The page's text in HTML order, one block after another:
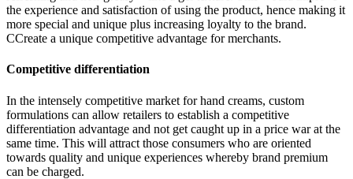
the experience and satisfaction of using the product, hence making it
more special and unique plus increasing loyalty to the brand.
CCreate a unique competitive advantage for merchants.
Competitive differentiation
In the intensely competitive market for hand creams, custom
formulations can allow retailers to establish a competitive
differentiation advantage and not get caught up in a price war at the
same time. This will attract those consumers who are oriented
towards quality and unique experiences whereby brand premium
can be charged.